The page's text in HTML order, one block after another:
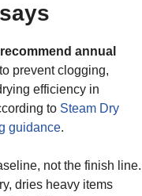
annual
to prevent clogging,
efficiency in
to Steam Dry
guidance.
not the finish line.
dries heavy items